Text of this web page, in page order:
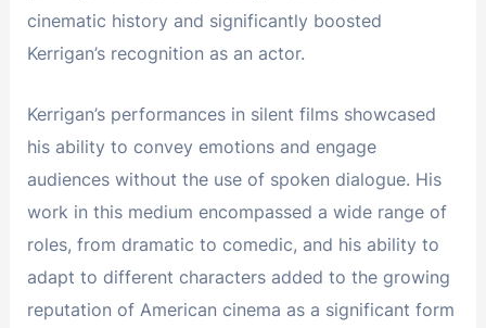
cinematic history and significantly boosted
Kerrigan’s recognition as an actor.
Kerrigan’s performances in silent films showcased
his ability to convey emotions and engage
audiences without the use of spoken dialogue. His
work in this medium encompassed a wide range of
roles, from dramatic to comedic, and his ability to
adapt to different characters added to the growing
reputation of American cinema as a significant form